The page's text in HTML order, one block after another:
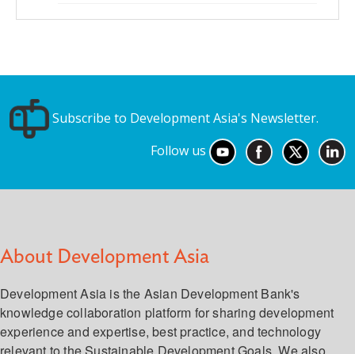
Subscribe to Development Asia's Newsletter.
Follow us
About Development Asia
Development Asia is the Asian Development Bank's
knowledge collaboration platform for sharing development
experience and expertise, best practice, and technology